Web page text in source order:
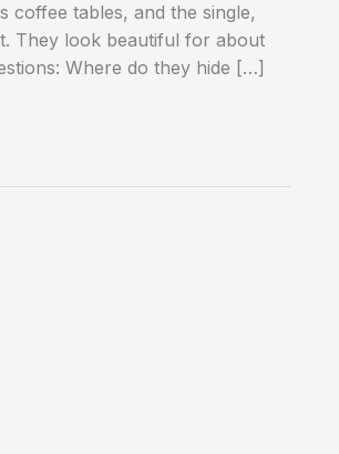
tables, and the single,
They look beautiful for about
Where do they hide […]